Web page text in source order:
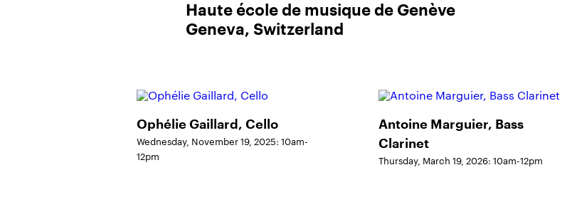
Haute école de musique de Genève
Geneva, Switzerland
Ophélie Gaillard, Cello
Wednesday, November 19, 2025: 10am-
12pm
Antoine Marguier, Bass
Clarinet
Thursday, March 19, 2026: 10am-12pm